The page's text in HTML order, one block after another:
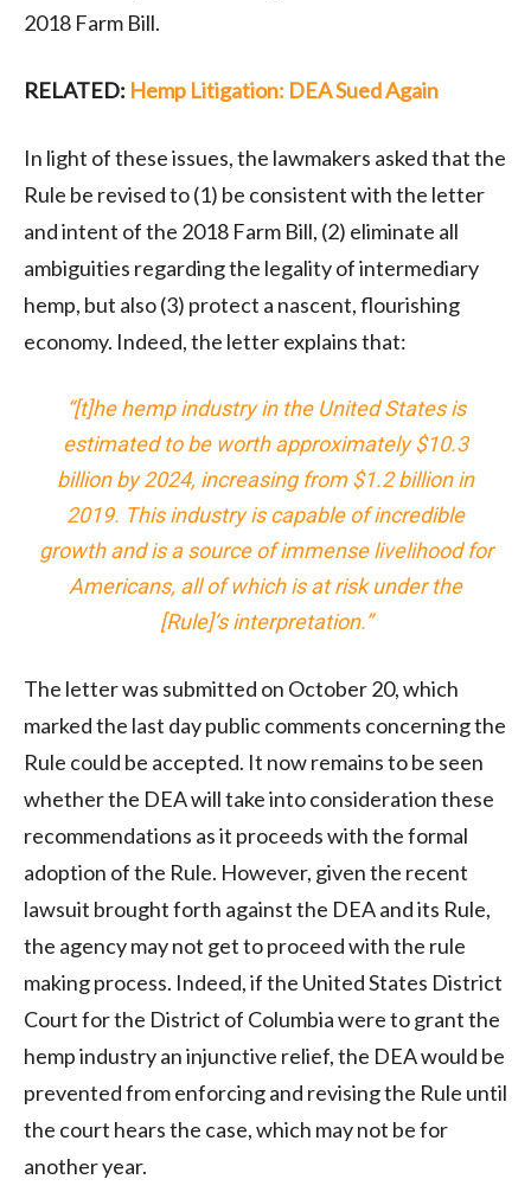
2018 Farm Bill.
RELATED: Hemp Litigation: DEA Sued Again
In light of these issues, the lawmakers asked that the
Rule be revised to (1) be consistent with the letter
and intent of the 2018 Farm Bill, (2) eliminate all
ambiguities regarding the legality of intermediary
hemp, but also (3) protect a nascent, flourishing
economy. Indeed, the letter explains that:
“[t]he hemp industry in the United States is
estimated to be worth approximately $10.3
billion by 2024, increasing from $1.2 billion in
2019. This industry is capable of incredible
growth and is a source of immense livelihood for
Americans, all of which is at risk under the
[Rule]’s interpretation.”
The letter was submitted on October 20, which
marked the last day public comments concerning the
Rule could be accepted. It now remains to be seen
whether the DEA will take into consideration these
recommendations as it proceeds with the formal
adoption of the Rule. However, given the recent
lawsuit brought forth against the DEA and its Rule,
the agency may not get to proceed with the rule
making process. Indeed, if the United States District
Court for the District of Columbia were to grant the
hemp industry an injunctive relief, the DEA would be
prevented from enforcing and revising the Rule until
the court hears the case, which may not be for
another year.